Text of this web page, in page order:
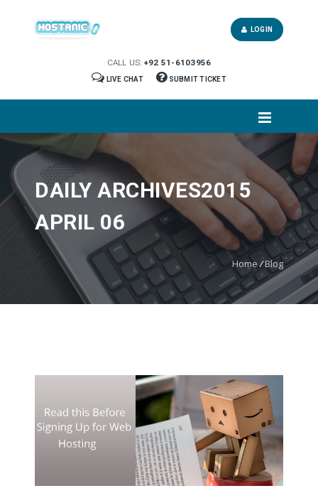
CALL US: +92 51-6103956
LIVE CHAT SUBMIT TICKET
LOGIN
DAILY ARCHIVES2015
APRIL 06
Home / Blog